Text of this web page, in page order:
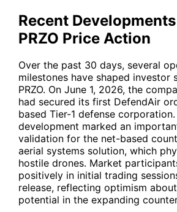
Recent
PRZO Price Action
Over the past 30 days, several
milestones have shaped investor
PRZO. On June 1, 2026, the
had secured its first DefendAir
based Tier-1 defense
development marked an
validation for the net-based
aerial systems solution, which
hostile drones. Market
positively in initial trading
release, reflecting optimism
potential in the expanding